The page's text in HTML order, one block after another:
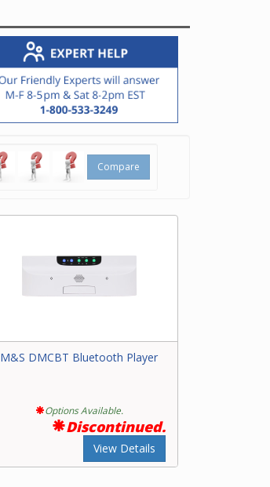
Compare
M&S DMCBT Bluetooth Player
Options Available.
Discontinued.
View Details